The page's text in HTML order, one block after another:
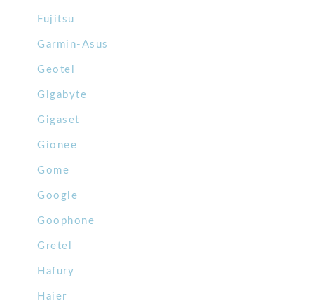
Fujitsu
Garmin-Asus
Geotel
Gigabyte
Gigaset
Gionee
Gome
Google
Goophone
Gretel
Hafury
Haier